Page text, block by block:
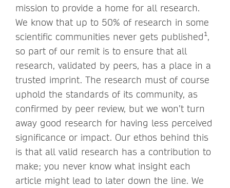
mission to provide a home for all research.
We know that up to 50% of research in some
scientific communities never gets published¹,
so part of our remit is to ensure that all
research, validated by peers, has a place in a
trusted imprint. The research must of course
uphold the standards of its community, as
confirmed by peer review, but we won’t turn
away good research for having less perceived
significance or impact. Our ethos behind this
is that all valid research has a contribution to
make; you never know what insight each
article might lead to later down the line. We